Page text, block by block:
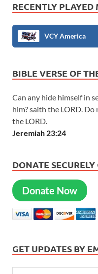
RECENTLY PLAYED
VCY America
BIBLE VERSE OF
Can any hide himself in
him? saith the LORD.
the LORD.
Jeremiah 23:24
DONATE
Donate Now
GET UPDATES BY